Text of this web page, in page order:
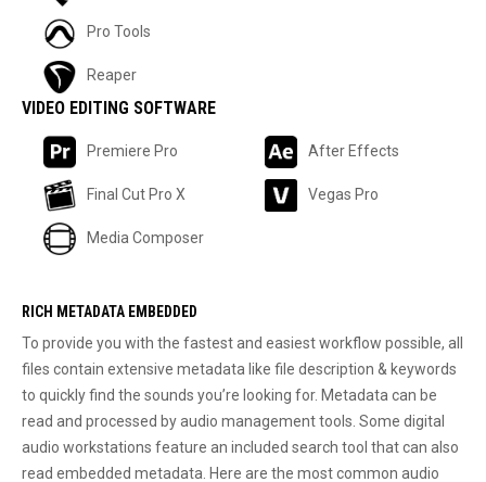
Pro Tools
Reaper
VIDEO EDITING SOFTWARE
Premiere Pro
Final Cut Pro X
After Effects
Vegas Pro
Media Composer
RICH METADATA EMBEDDED
To provide you with the fastest and easiest workflow possible, all
files contain extensive metadata like file description & keywords
to quickly find the sounds you’re looking for. Metadata can be
read and processed by audio management tools. Some digital
audio workstations feature an included search tool that can also
read embedded metadata. Here are the most common audio